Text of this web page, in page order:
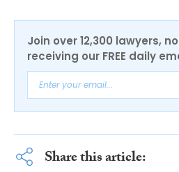
Join over 12,300 lawyers,
receiving our FREE daily
Share this article: